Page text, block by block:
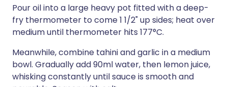
Pour oil into a large heavy pot fitted with a deep-
fry thermometer to come 1 1/2" up sides; heat over
medium until thermometer hits 177°C.
Meanwhile, combine tahini and garlic in a medium
bowl. Gradually add 90ml water, then lemon juice,
whisking constantly until sauce is smooth and